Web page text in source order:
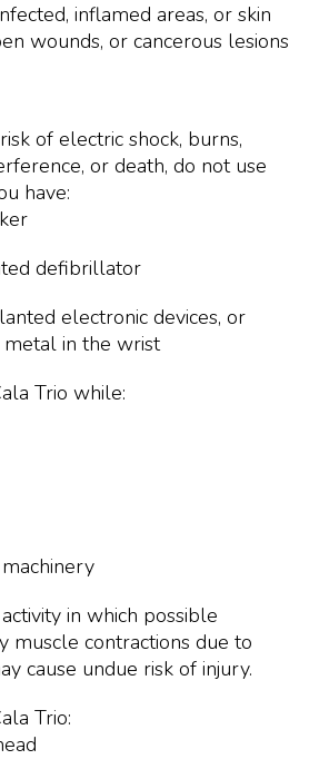
inflamed areas, or skin
wounds, or cancerous lesions
of electric shock, burns,
or death, do not use
have:
defibrillator
electronic devices, or
in the wrist
Trio while:
in which possible
muscle contractions due to
cause undue risk of injury.
Trio: